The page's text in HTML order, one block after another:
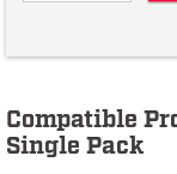
Compatible
Single Pack